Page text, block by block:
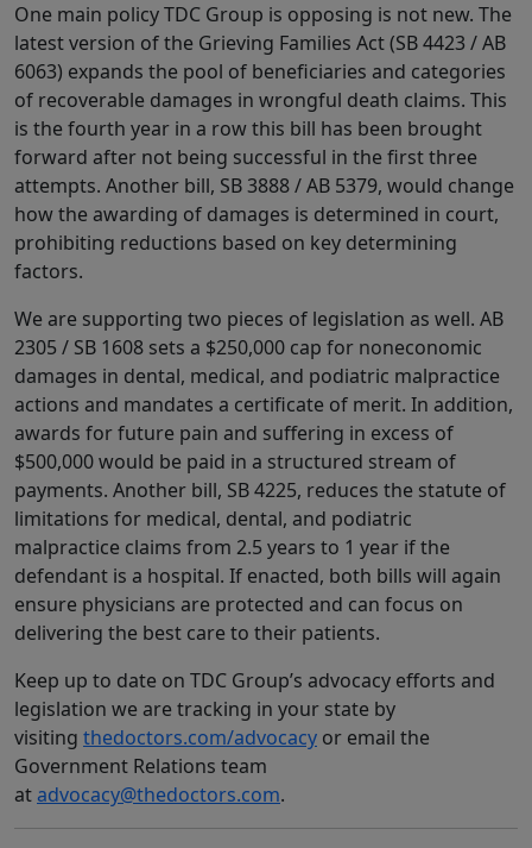
One main policy TDC Group is opposing is not new. The
latest version of the Grieving Families Act (SB 4423 / AB
6063) expands the pool of beneficiaries and categories
of recoverable damages in wrongful death claims. This
is the fourth year in a row this bill has been brought
forward after not being successful in the first three
attempts. Another bill, SB 3888 / AB 5379, would change
how the awarding of damages is determined in court,
prohibiting reductions based on key determining
factors.
We are supporting two pieces of legislation as well. AB
2305 / SB 1608 sets a $250,000 cap for noneconomic
damages in dental, medical, and podiatric malpractice
actions and mandates a certificate of merit. In addition,
awards for future pain and suffering in excess of
$500,000 would be paid in a structured stream of
payments. Another bill, SB 4225, reduces the statute of
limitations for medical, dental, and podiatric
malpractice claims from 2.5 years to 1 year if the
defendant is a hospital. If enacted, both bills will again
ensure physicians are protected and can focus on
delivering the best care to their patients.
Keep up to date on TDC Group’s advocacy efforts and
legislation we are tracking in your state by
visiting thedoctors.com/advocacy or email the
Government Relations team
atadvocacy@thedoctors.com.